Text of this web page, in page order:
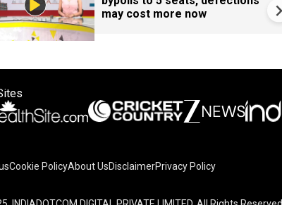
may cost more now
Cookie PolicyAbout UsDisclaimerPrivacy Policy